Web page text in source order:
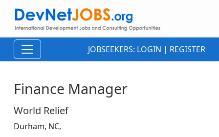
JOBSEEKERS: LOGIN | REGISTER
Finance Manager
World Relief
Durham, NC,